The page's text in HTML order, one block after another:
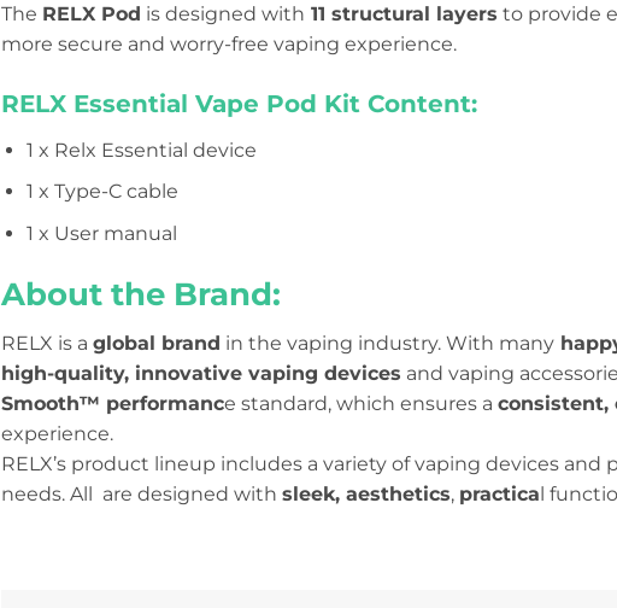
The RELX Pod is designed with 11 structural layers to provide
more secure and worry-free vaping experience.
RELX Essential Vape Pod Kit Content:
1 x Relx Essential device
1 x Type-C cable
1 x User manual
About the Brand:
RELX is a global brand in the vaping industry. With many
high-quality, innovative vaping devices and vaping
Smooth™ performance standard, which ensures a consistent,
experience.
RELX’s product lineup includes a variety of vaping devices
needs. All are designed with sleek, aesthetics, practica l